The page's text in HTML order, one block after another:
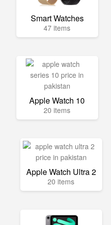
Smart Watches
47 items
Apple Watch 10
20 items
Apple Watch Ultra 2
20 items